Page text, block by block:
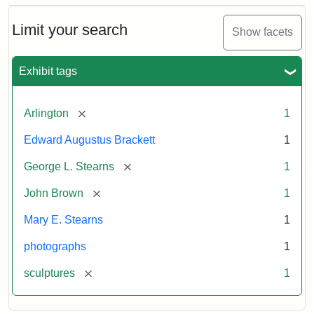
Limit your search Show facets
Exhibit tags
Arlington [remove] 1
Edward Augustus Brackett 1
George L. Stearns [remove] 1
John Brown [remove] 1
Mary E. Stearns 1
photographs 1
sculptures [remove] 1
Cabinet
Card
Studios)
Attribution:
Litchfield
Attribution
Courtesy
anonymous.
Used
permission.